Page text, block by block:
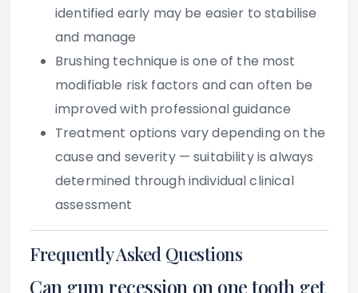
identified early may be easier to stabilise
and manage
Brushing technique is one of the most
modifiable risk factors and can often be
improved with professional guidance
Treatment options varydepending on the
cause and severity — suitability is always
determined through individual clinical
assessment
Frequently Asked Questions
Can gum recession on one tooth get